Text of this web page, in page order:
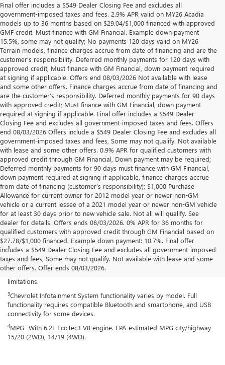
Final offer includes a $549 Dealer Closing Fee and excludes all
government-imposed taxes and fees. 2.9% APR valid on MY26 Acadia
models up to 36 months based on $29.04/$1,000 financed with approved
GMF credit. Must finance with GM Financial. Example down payment
15.5%, some may not qualify; No payments 120 days valid on MY26
Terrain models, finance charges accrue from date of financing and are the
customer’s responsibility. Deferred monthly payments for 120 days with
approved credit; Must finance with GM Financial, down payment required
at signing if applicable. Offers end 08/03/2026 Not available with lease
and some other offers. Finance charges accrue from date of financing and
are the customer’s responsibility. Deferred monthly payments for 90 days
with approved credit; Must finance with GM Financial, down payment
required at signing if applicable. Final offer includes a $549 Dealer
Closing Fee and excludes all government-imposed taxes and fees. Offers
end 08/03/2026 Offers include a $549 Dealer Closing Fee and excludes all
government-imposed taxes and fees, Some may not qualify. Not available
with lease and some other offers. 0.9% APR for qualified customers with
approved credit through GM Financial, Down payment may be required;
Deferred monthly payments for 90 days must finance with GM Financial,
down payment required at signing if applicable, finance charges accrue
from date of financing (customer’s responsibility); $1,000 Purchase
Allowance for current owner for 2012 model year or newer non-GM
vehicle or a current lessee of a 2021 model year or newer non-GM vehicle
for at least 30 days prior to new vehicle sale. Not all will qualify. See
dealer for details. Offers ends 08/03/2026. 0% APR for 36 months for
qualified customers with approved credit through GM Financial based on
$27.78/$1,000 financed. Example down payment: 10.7%. Final offer
includes a $549 Dealer Closing Fee and excludes all government-imposed
taxes and fees, Some may not qualify. Not available with lease and some
other offers. Offer ends 08/03/2026.
Disclaimers
1Excludes GM vehicles.
2Service varies with conditions and location. Requires active service
plan and paid AT&T data plan. See onstar.com for details and
limitations.
3Chevrolet Infotainment System functionality varies by model. Full
functionality requires compatible Bluetooth and smartphone, and USB
connectivity for some devices.
4MPG- With 6.2L EcoTec3 V8 engine. EPA-estimated MPG city/highway
15/20 (2WD), 14/19 (4WD).